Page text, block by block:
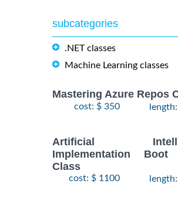
subcategories
.NET classes
Machine Learning classes
Mastering Azure Repos
cost: $ 350
Artificial
Implementation Boot
Class
cost: $ 1100